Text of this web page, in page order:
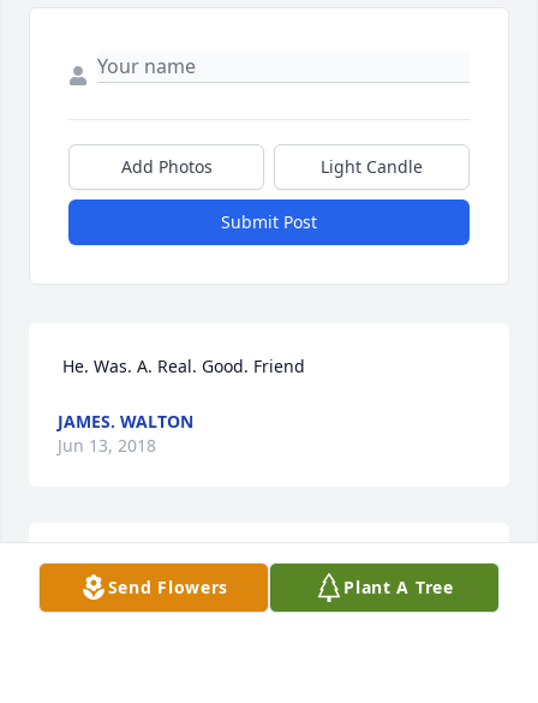
Add Photos Light Candle
Submit Post
He. Was. A. Real. Good. Friend
JAMES. WALTON
Jun 13, 2018
Our deepest sympathy to all family members. May
God comfort each of you at this time.
Send Flowers Plant A Tree